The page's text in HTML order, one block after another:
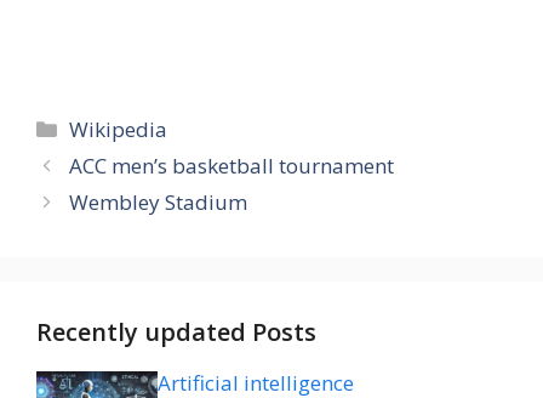
Categories
Wikipedia
ACC men’s basketball tournament
Wembley Stadium
Recently updated Posts
Artificial intelligence